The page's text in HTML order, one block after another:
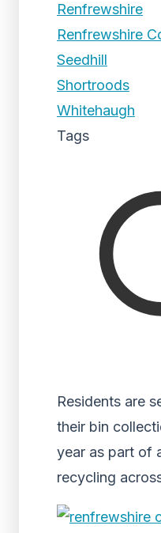
Renfrewshire
Renfrewshire
Seedhill
Shortroods
Whitehaugh
Tags
Residents are
their bin
year as part of
recycling